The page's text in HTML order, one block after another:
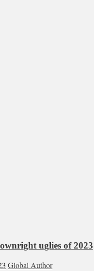
uglies of 2023
Global Author